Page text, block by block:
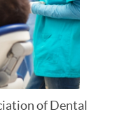
of Dental